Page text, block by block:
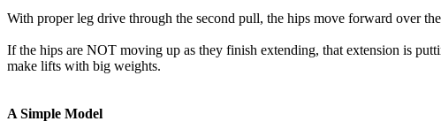
With proper leg drive through the second pull, the hips move forward over
If the hips are NOT moving up as they finish extending, that extension is
make lifts with big weights.
A Simple Model